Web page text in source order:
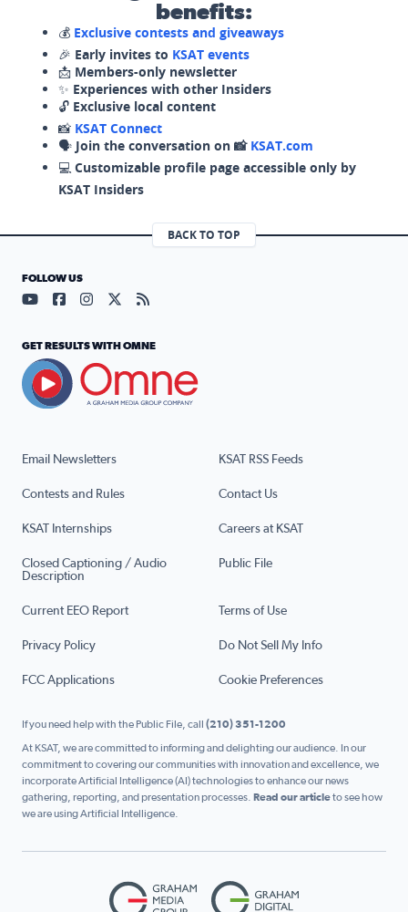
benefits:
💰 Exclusive contests and giveaways
🎉 Early invites to KSAT events
📩 Members-only newsletter
✨ Experiences with other Insiders
🔓 Exclusive local content
📸 KSAT Connect
🗣️ Join the conversation on 📸 KSAT.com
💻 Customizable profile page accessible only by
KSAT Insiders
BACK TO TOP
Email Newsletters KSAT RSS Feeds
Contests and Rules Contact Us
KSAT Internships Careers at KSAT
Closed Captioning / Audio
Description
Public File
Current EEO Report Terms of Use
Privacy Policy Do Not Sell My Info
FCC Applications Cookie Preferences
FOLLOW US
Visit our YouTube page (opens in a new tab)
Visit our Facebook page (opens in a new tab)
Visit our Instagram page (opens in a new tab)
Visit our X page (opens in a new tab)
Visit our RSS Feed page (opens in a
GET RESULTS WITH OMNE
If you need help with the Public File, call (210) 351-1200
At KSAT, we are committed to informing and delighting our audience. In our
commitment to covering our communities with innovation and excellence, we
incorporate Artificial Intelligence (AI) technologies to enhance our news
gathering, reporting, and presentation processes. Read our articleto see how
we are using Artificial Intelligence.